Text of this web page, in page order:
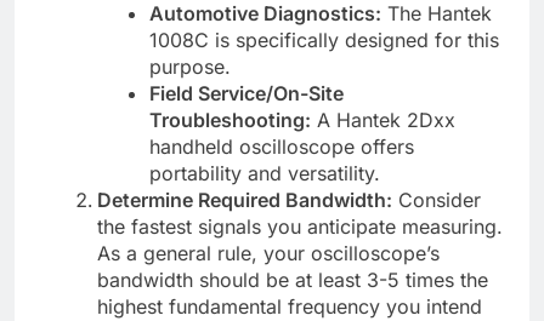
Automotive Diagnostics: The Hantek
1008C is specifically designed for this
purpose.
Field Service/On-Site
Troubleshooting: A Hantek 2Dxx
handheld oscilloscope offers
portability and versatility.
Determine Required Bandwidth: Consider
the fastest signals you anticipate measuring.
As a general rule, your oscilloscope’s
bandwidth should be at least 3-5 times the
highest fundamental frequency you intend